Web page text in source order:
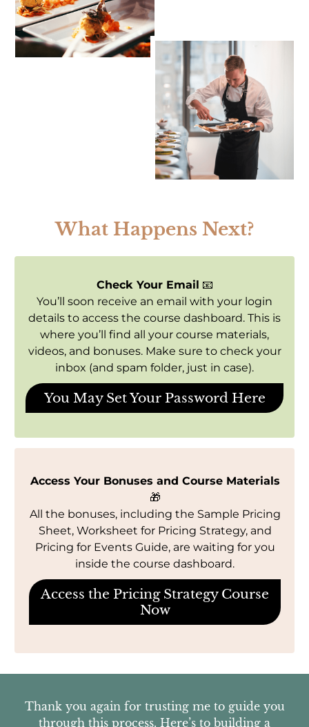
What Happens Next?
Check Your Email 📧
You’ll soon receive an email with your login
details to access the course dashboard. This is
where you’ll find all your course materials,
videos, and bonuses. Make sure to check your
inbox (and spam folder, just in case).
You May Set Your Password Here
Access Your Bonuses and Course Materials
🎁
All the bonuses, including the Sample Pricing
Sheet, Worksheet for Pricing Strategy, and
Pricing for Events Guide, are waiting for you
inside the course dashboard.
Access the Pricing Strategy Course
Now
Thank you again for trusting me to guide you
through this process. Here’s to building a